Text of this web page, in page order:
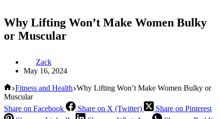
Why Lifting Won’t Make Women Bulky
or Muscular
Zack
May 16, 2024
Home
Fitness and Health Why Lifting Won’t Make Women Bulky or
Muscular
Share on Facebook
Share on X (Twitter)
Share on Pinterest